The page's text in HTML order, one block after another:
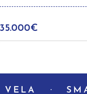
35.000€
VELA